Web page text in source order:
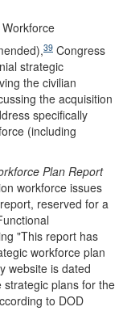
39 Congress
strategic
the civilian
the acquisition
specifically
(including
Plan Report
workforce issues
reserved for a
"This report has
workforce plan
website is dated
strategic plans for the
to DOD